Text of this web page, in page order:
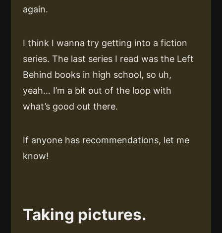
again.
I think I wanna try getting into a fiction
series. The last series I read was the Left
Behind books in high school, so uh,
yeah… I’m a bit out of the loop with
what’s good out there.
If anyone has recommendations, let me
know!
Taking pictures.